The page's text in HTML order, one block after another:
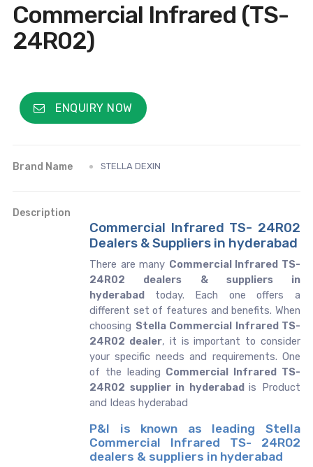
Commercial Infrared (TS-
24R02)
ENQUIRY NOW
Brand Name STELLA DEXIN
Description
Commercial Infrared TS- 24R02
Dealers & Suppliers in hyderabad
There are many Commercial Infrared TS-
24R02 dealers & suppliers in
hyderabad today. Each one offers a
different set of features and benefits. When
choosing Stella Commercial Infrared TS-
24R02 dealer, it is important to consider
your specific needs and requirements. One
of the leading Commercial Infrared TS-
24R02 supplier in hyderabadis Product
and Ideas hyderabad
P&I is known as leading Stella
Commercial Infrared TS- 24R02
dealers & suppliers in hyderabad